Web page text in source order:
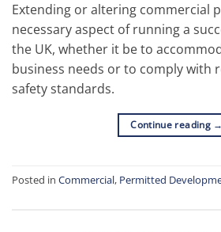
Extending or altering commercial
necessary aspect of running a
the UK, whether it be to
business needs or to comply with
safety standards.
Continue reading →
Posted in Commercial, Permitted